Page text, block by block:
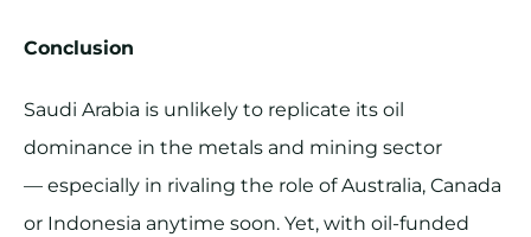
Conclusion
Saudi Arabia is unlikely to replicate its oil
dominance in the metals and mining sector
— especially in rivaling the role of Australia, Canada
or Indonesia anytime soon. Yet, with oil-funded